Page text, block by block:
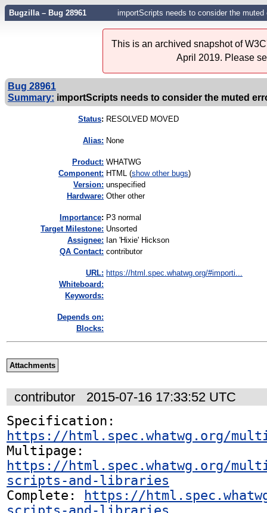
Bugzilla – Bug 28961 importScripts needs to consider the
This is an archived snapshot of
April 2019. Please
Bug 28961
Summary: importScripts needs to consider the muted
Status: RESOLVED MOVED
Alias: None
Product: WHATWG
Component: HTML (show other bugs)
Version: unspecified
Hardware: Other other
mportance: P3 normal
Target Milestone: Unsorted
Assignee: Ian 'Hixie' Hickson
QA Contact: contributor
URL: https://html.spec.whatwg.org/#importi...
Whiteboard:
Keywords:
Depends on:
Blocks:
Attachments
contributor
2015-07-16 17:33:52 UTC
https://html.spec.whatwg.org/
https://html.spec.whatwg.org/
scripts-and-libraries
Complete:
https://